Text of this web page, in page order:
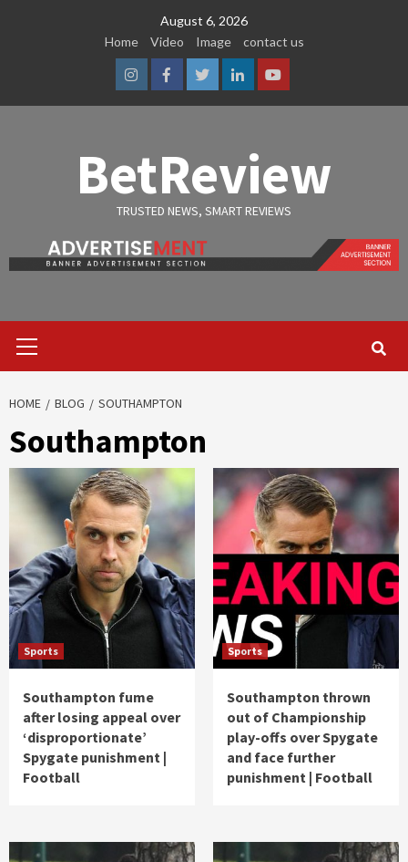
August 6, 2026
Home
Video Image contact us
InstagramFacebook
TwitterLinkedinYoutube
BetReview
TRUSTED NEWS, SMART REVIEWS
Menu
HOME BLOG SOUTHAMPTON
Southampton
Sports
Southampton fume
after losing appeal over
‘disproportionate’
Spygate punishment |
Football
Sports
Southampton thrown
out of Championship
play-offs over Spygate
and face further
punishment | Football